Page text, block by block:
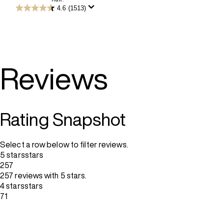
4.6 (1513)
4.6
Reviews
Rating Snapshot
Select a row below to filter reviews.
5 starsstars
257
257 reviews with 5 stars.
4 starsstars
71